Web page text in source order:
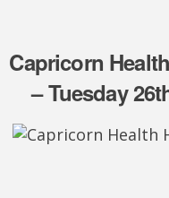
Capricorn
– Tuesday